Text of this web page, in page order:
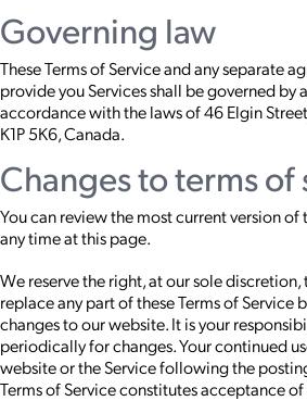
Governing law
These Terms of Service and any separate
provide you Services shall be governed by
accordance with the laws of 46 Elgin
K1P 5K6, Canada.
Changes to terms of
You can review the most current version of
any time at this page.
We reserve the right, at our sole
replace any part of these Terms of Service
changes to our website. It is your
periodically for changes. Your continued
website or the Service following the
Terms of Service constitutes acceptance